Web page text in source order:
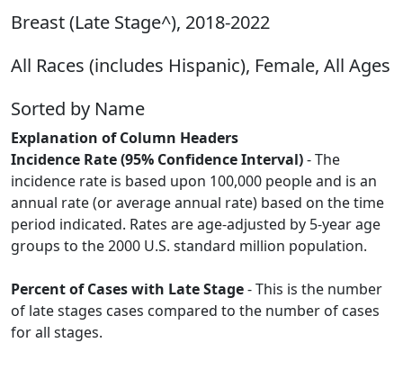
Breast (Late Stage^), 2018-2022
All Races (includes Hispanic), Female, All Ages
Sorted by Name
Explanation of Column Headers
Incidence Rate (95% Confidence Interval)- The
incidence rate is based upon 100,000 people and is an
annual rate (or average annual rate) based on the time
period indicated. Rates are age-adjusted by 5-year age
groups to the 2000 U.S. standard million population.
Percent of Cases with Late Stage- This is the number
of late stages cases compared to the number of cases
for all stages.